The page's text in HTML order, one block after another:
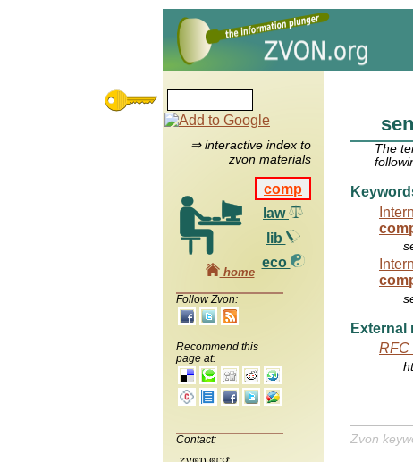
⇒ interactive index to
zvon materials
comp
law
lib
eco
home
Follow Zvon:
Recommend this
page at:
Contact:
The
External
RFC
Zvon